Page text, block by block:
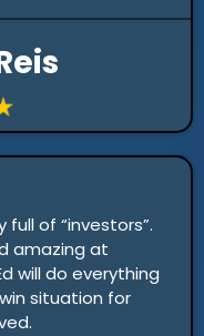
full of “investors”.
amazing at
will do everything
situation for